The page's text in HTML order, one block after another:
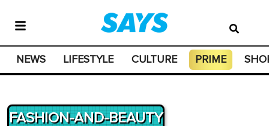
NEWS LIFESTYLE CULTURE PRIME
FASHION-AND-BEAUTY